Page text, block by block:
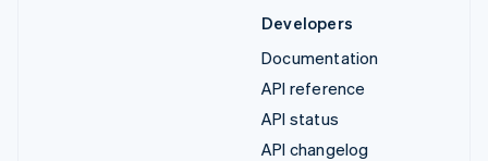
Developers
Documentation
API reference
API status
API changelog